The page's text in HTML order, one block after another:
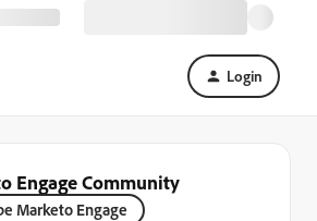
Login
Engage Community
Marketo Engage